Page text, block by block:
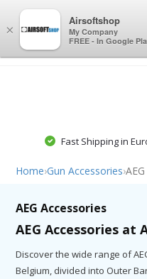
Fast Shipping in
Home›Gun Accessories›
AEG Accessories
AEG Accessories
Discover the wide range of
Belgium, divided into Outer
×
Airsoftshop
My Company
FREE - In Google